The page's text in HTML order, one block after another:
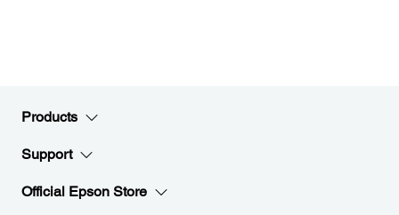
Products
Support
Official Epson Store